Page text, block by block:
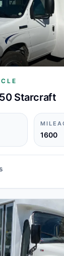
Starcraft
1600